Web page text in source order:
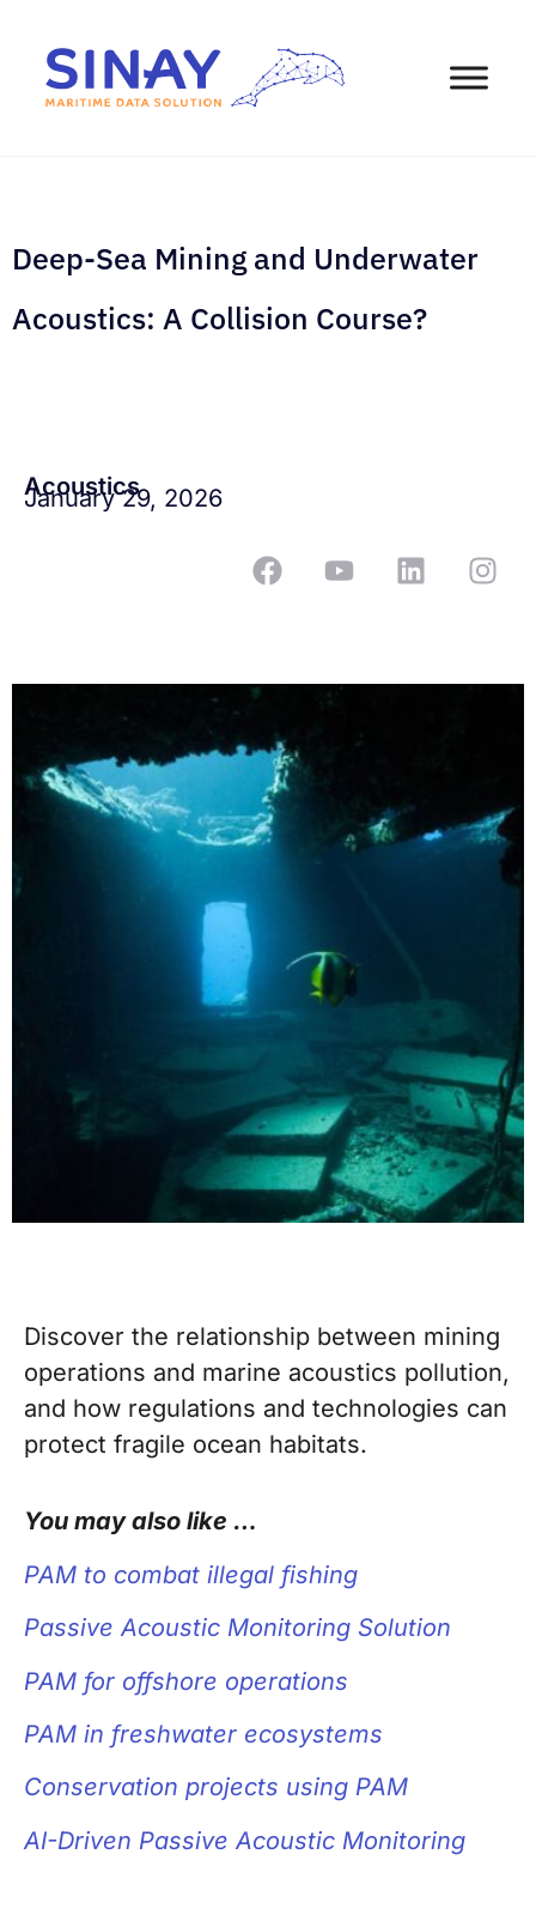
Deep-Sea Mining and Underwater
Acoustics: A Collision Course?
Acoustics
January 29, 2026
Discover the relationship between mining
operations and marine acoustics pollution,
and how regulations and technologies can
protect fragile ocean habitats.
You may also like …
PAM to combat illegal fishing
Passive Acoustic Monitoring Solution
PAM for offshore operations
PAM in freshwater ecosystems
Conservation projects using PAM
AI-Driven Passive Acoustic Monitoring